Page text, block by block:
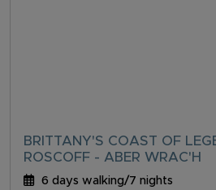
BRITTANY'S COAST OF
ROSCOFF - ABER WRAC'H
6 days walking/7 nights